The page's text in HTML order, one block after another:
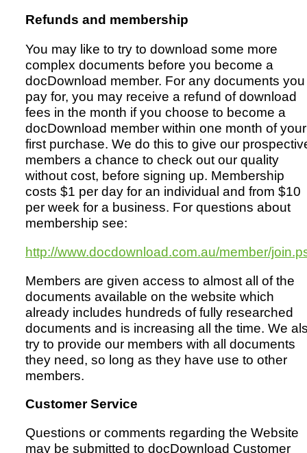
Refunds and membership
You may like to try to download some more
complex documents before you become a
docDownload member. For any documents you
pay for, you may receive a refund of download
fees in the month if you choose to become a
docDownload member within one month of your
first purchase. We do this to give our
members a chance to check out our quality
without cost, before signing up. Membership
costs $1 per day for an individual and from $10
per week for a business. For questions about
membership see:
http://www.docdownload.com.au/member/
Members are given access to almost all of the
documents available on the website which
already includes hundreds of fully researched
documents and is increasing all the time. We
try to provide our members with all documents
they need, so long as they have use to other
members.
Customer Service
Questions or comments regarding the Website
may be submitted to docDownload Customer